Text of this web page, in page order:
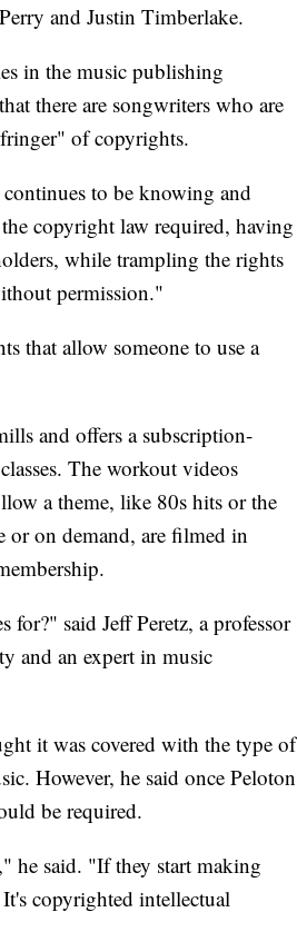
and Justin Timberlake.
in the music publishing
there are songwriters who are
of copyrights.
to be knowing and
copyright law required, having
while trampling the rights
permission."
that allow someone to use a
and offers a subscription-
The workout videos
a theme, like 80s hits or the
or on demand, are filmed in
for?" said Jeff Peretz, a professor
and an expert in music
it was covered with the type of
However, he said once Peloton
be required.
he said. "If they start making
copyrighted intellectual